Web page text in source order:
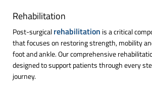
Rehabilitation
Post-surgicalrehabilitation is a critical
that focuses on restoring strength, mobility
foot and ankle. Our comprehensive
designed to support patients through every
journey.